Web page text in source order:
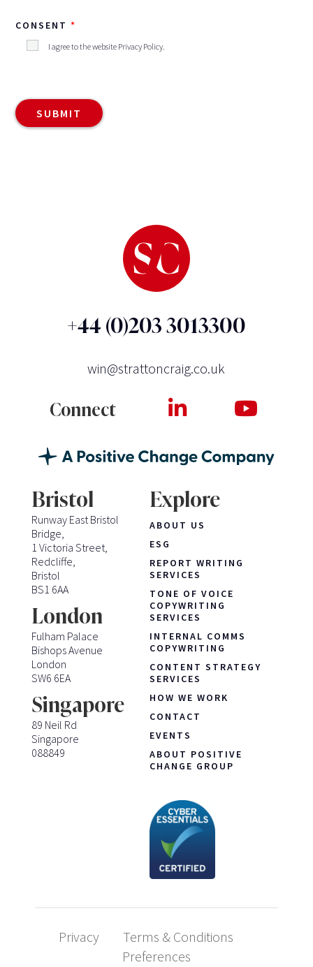
CONSENT
I agree to the website Privacy Policy.
+44 (0)203 3013300
win@strattoncraig.co.uk
Connect
Bristol
Runway East Bristol
Bridge,
1 Victoria Street,
Redcliffe,
Bristol
BS1 6AA
London
Fulham Palace
Bishops Avenue
London
SW6 6EA
Singapore
89 Neil Rd
Singapore
088849
Explore
ABOUT US
ESG
REPORT WRITING
SERVICES
TONE OF VOICE
COPYWRITING
SERVICES
INTERNAL COMMS
COPYWRITING
CONTENT STRATEGY
SERVICES
HOW WE WORK
CONTACT
EVENTS
ABOUT POSITIVE
CHANGE GROUP
Privacy
Terms & Conditions
Preferences